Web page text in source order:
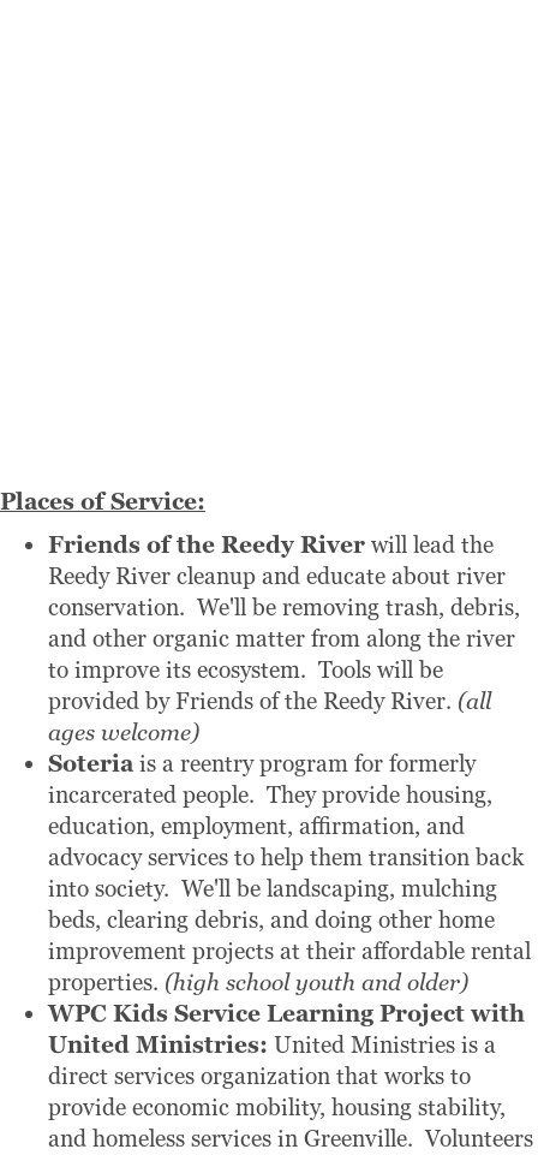
Places of Service:
Friends of the Reedy River will lead the
Reedy River cleanup and educate about river
conservation. We'll be removing trash, debris,
and other organic matter from along the river
to improve its ecosystem. Tools will be
provided by Friends of the Reedy River. (all
ages welcome)
Soteriais a reentry program for formerly
incarcerated people. They provide housing,
education, employment, affirmation, and
advocacy services to help them transition back
into society. We'll be landscaping, mulching
beds, clearing debris, and doing other home
improvement projects at their affordable rental
properties. (high school youth and older)
WPC Kids Service Learning Project with
United Ministries: United Ministries is a
direct services organization that works to
provide economic mobility, housing stability,
and homeless services in Greenville. Volunteers